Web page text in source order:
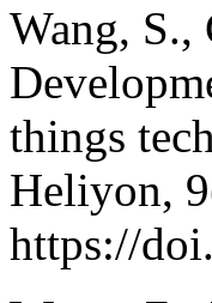
Wang,
things
Heliyon,
https://